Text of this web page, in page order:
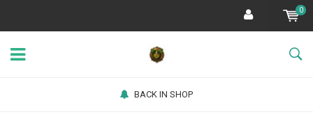
0
BACK IN SHOP